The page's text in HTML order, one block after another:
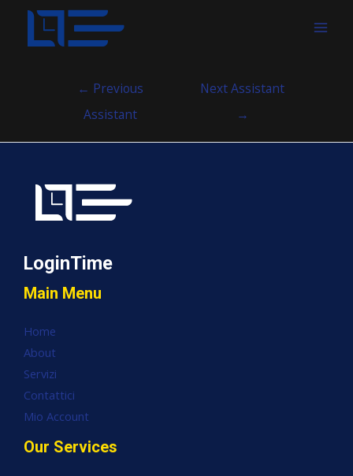
← Previous
Assistant
Next Assistant
→
LoginTime
Main Menu
Home
About
Servizi
Contattici
Mio Account
Our Services